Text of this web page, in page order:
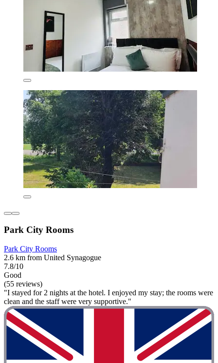
Park City Rooms
Park City Rooms
2.6 km from United Synagogue
7.8/10
Good
(55 reviews)
"I stayed for 2 nights at the hotel. I enjoyed my stay; the rooms were
clean and the staff were very supportive."